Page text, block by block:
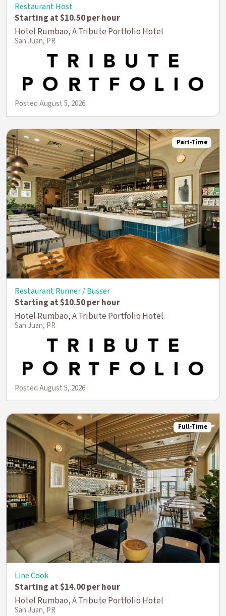
Restaurant Host
Starting at $10.50 per hour
Hotel Rumbao, A Tribute Portfolio Hotel
San Juan, PR
Posted August 5, 2026
Part-Time
Restaurant Runner / Busser
Starting at $10.50 per hour
Hotel Rumbao, A Tribute Portfolio Hotel
San Juan, PR
Posted August 5, 2026
Full-Time
Line Cook
Starting at $14.00 per hour
Hotel Rumbao, A Tribute Portfolio Hotel
San Juan, PR